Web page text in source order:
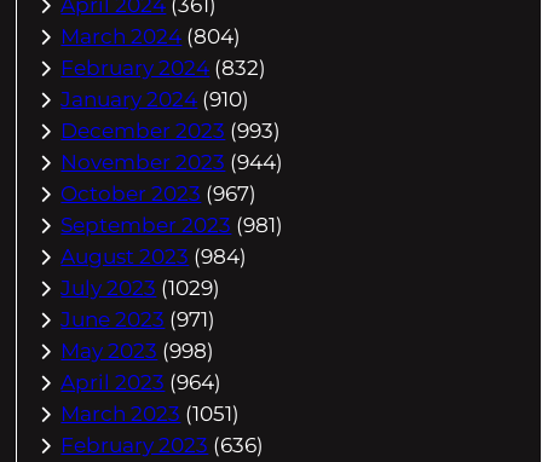
March 2024 (804)
February 2024 (832)
January 2024 (910)
December 2023 (993)
November 2023 (944)
October 2023 (967)
September 2023 (981)
August 2023 (984)
July 2023 (1029)
June 2023 (971)
May 2023 (998)
April 2023 (964)
March 2023 (1051)
February 2023 (636)